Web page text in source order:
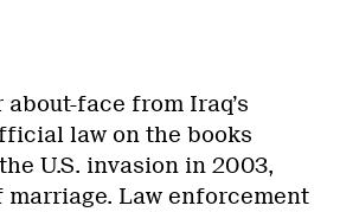
face from Iraq’s
law on the books
U.S. invasion in 2003,
Law enforcement